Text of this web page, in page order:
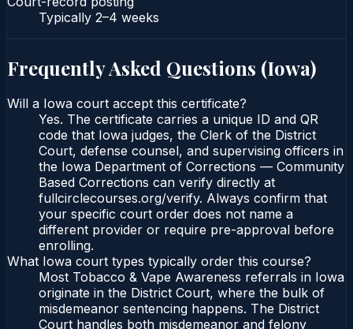
Typically 2–4 weeks
Frequently Asked Questions (Iowa)
Will a Iowa court accept this certificate?
Yes. The certificate carries a unique ID and QR
code that Iowa judges, the Clerk of the District
Court, defense counsel, and supervising officers in
the Iowa Department of Corrections — Community
Based Corrections can verify directly at
fullcirclecourses.org/verify. Always confirm that
your specific court order does not name a
different provider or require pre-approval before
enrolling.
What Iowa court types typically order this course?
Most Tobacco & Vape Awareness referrals in Iowa
originate in the District Court, where the bulk of
misdemeanor sentencing happens. The District
Court handles both misdemeanor and felony